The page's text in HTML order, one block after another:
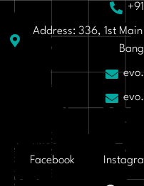
Address: 336, 1st
Facebook